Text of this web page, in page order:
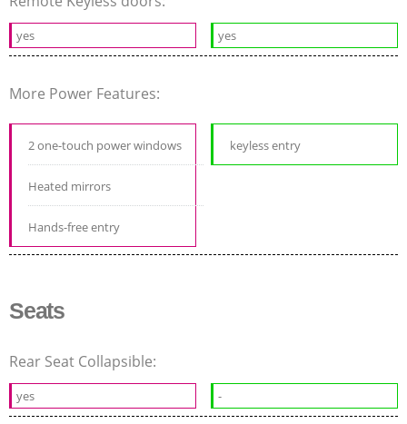
yes yes
More Power Features:
2 one-touch power windows
Heated mirrors
Hands-free entry
keyless entry
Seats
Rear Seat Collapsible:
yes -